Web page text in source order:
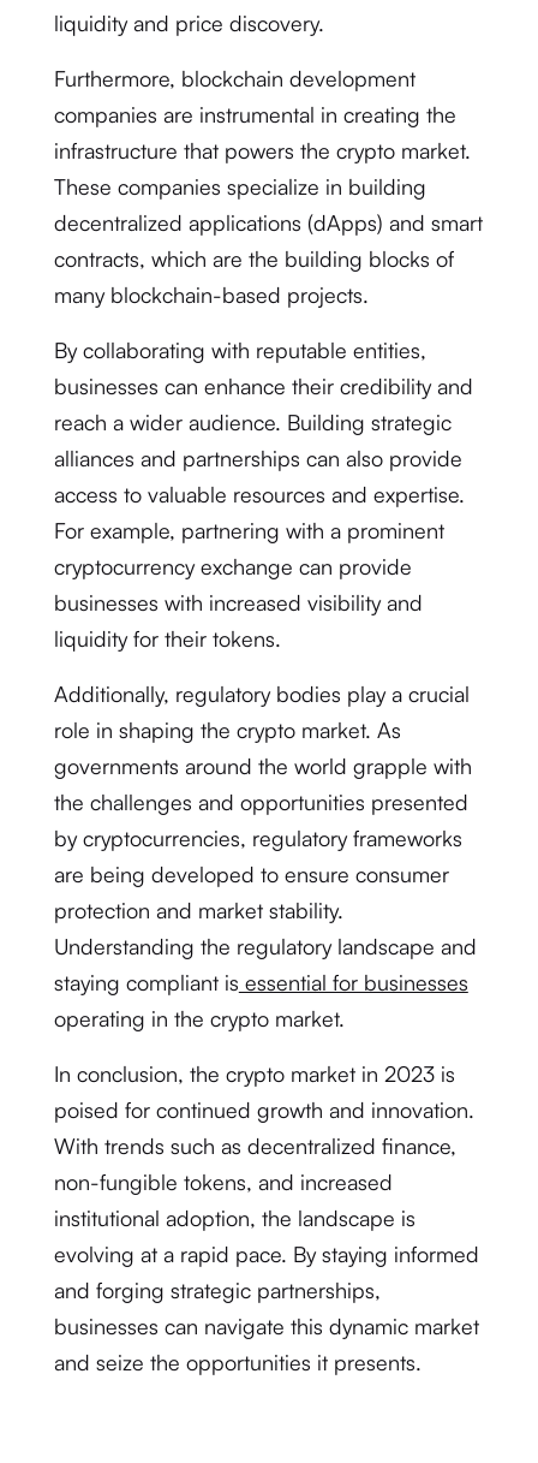
liquidity and price discovery.
Furthermore, blockchain development
companies are instrumental in creating the
infrastructure that powers the crypto market.
These companies specialize in building
decentralized applications (dApps) and smart
contracts, which are the building blocks of
many blockchain-based projects.
By collaborating with reputable entities,
businesses can enhance their credibility and
reach a wider audience. Building strategic
alliances and partnerships can also provide
access to valuable resources and expertise.
For example, partnering with a prominent
cryptocurrency exchange can provide
businesses with increased visibility and
liquidity for their tokens.
Additionally, regulatory bodies play a crucial
role in shaping the crypto market. As
governments around the world grapple with
the challenges and opportunities presented
by cryptocurrencies, regulatory frameworks
are being developed to ensure consumer
protection and market stability.
Understanding the regulatory landscape and
staying compliant is essential for businesses
operating in the crypto market.
In conclusion, the crypto market in 2023 is
poised for continued growth and innovation.
With trends such as decentralized finance,
non-fungible tokens, and increased
institutional adoption, the landscape is
evolving at a rapid pace. By staying informed
and forging strategic partnerships,
businesses can navigate this dynamic market
and seize the opportunities it presents.